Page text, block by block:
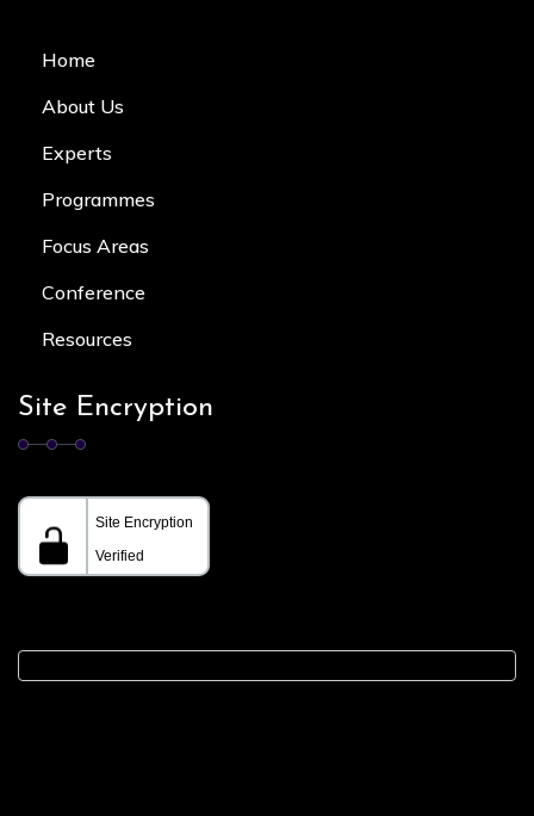
Home
About Us
Experts
Programmes
Focus Areas
Conference
Resources
Site Encryption